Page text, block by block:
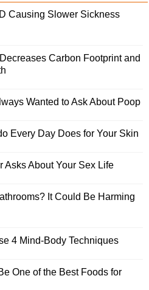
Causing Slower Sickness
Carbon Footprint and
Wanted to Ask About Poop
Every Day Does for Your Skin
Asks About Your Sex Life
It Could Be Harming
4 Mind-Body Techniques
One of the Best Foods for